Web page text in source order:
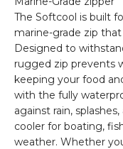
The Softcool is built
marine-grade zip that
Designed to
rugged zip prevents
keeping your food
with the fully
against rain,
cooler for boating,
weather. Whether